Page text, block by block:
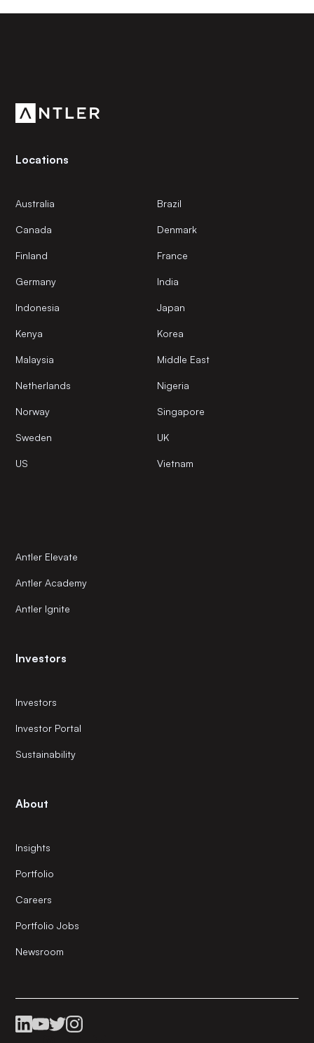
Locations
Australia Brazil
Canada Denmark
Finland France
Germany India
Indonesia Japan
Kenya Korea
Malaysia Middle East
Netherlands Nigeria
Norway Singapore
Sweden UK
US Vietnam
Antler Elevate
Antler Academy
Antler Ignite
Investors
Investors
Investor Portal
Sustainability
About
Insights
Portfolio
Careers
Portfolio Jobs
Newsroom